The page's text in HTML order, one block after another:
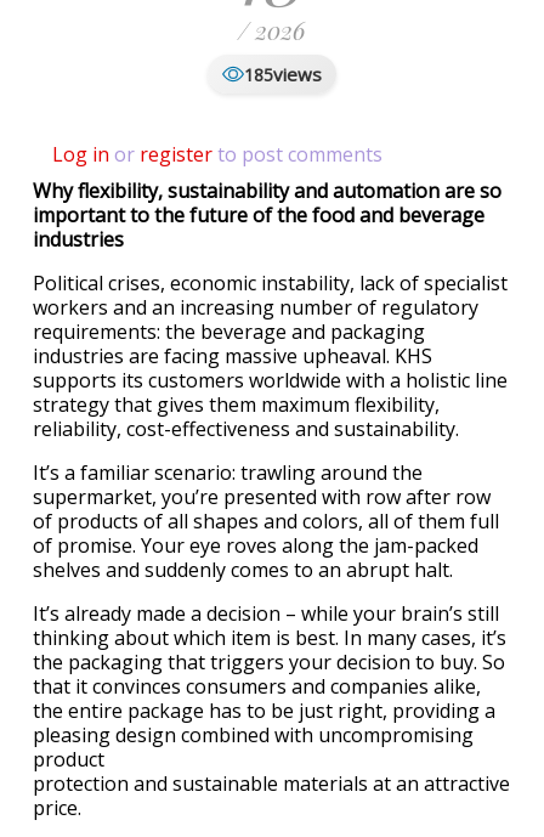
/ 2026
185views
Log in or registerto post comments
Why flexibility, sustainability and automation are so
important to the future of the food and beverage
industries
Political crises, economic instability, lack of specialist
workers and an increasing number of regulatory
requirements: the beverage and packaging
industries are facing massive upheaval. KHS
supports its customers worldwide with a holistic line
strategy that gives them maximum flexibility,
reliability, cost-effectiveness and sustainability.
It’s a familiar scenario: trawling around the
supermarket, you’re presented with row after row
of products of all shapes and colors, all of them full
of promise. Your eye roves along the jam-packed
shelves and suddenly comes to an abrupt halt.
It’s already made a decision – while your brain’s still
thinking about which item is best. In many cases, it’s
the packaging that triggers your decision to buy. So
that it convinces consumers and companies alike,
the entire package has to be just right, providing a
pleasing design combined with uncompromising
product
protection and sustainable materials at an attractive
price.